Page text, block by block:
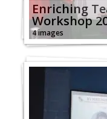
Enriching
Workshop
4 images